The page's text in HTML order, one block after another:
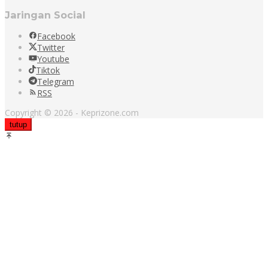
Jaringan Social
Facebook
Twitter
Youtube
Tiktok
Telegram
RSS
Copyright © 2026 - Keprizone.com
tutup